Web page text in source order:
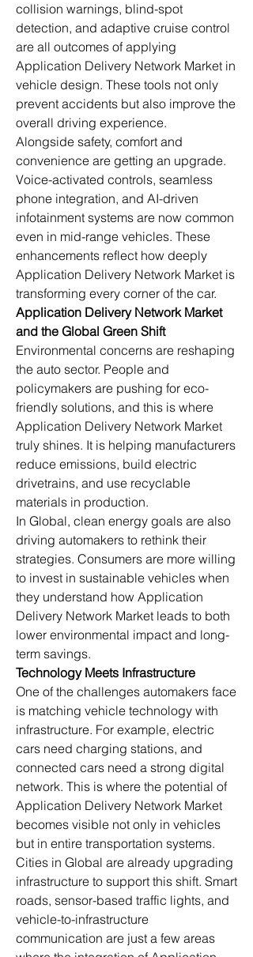
collision warnings, blind-spot
detection, and adaptive cruise control
are all outcomes of applying
Application Delivery Network Market in
vehicle design. These tools not only
prevent accidents but also improve the
overall driving experience.
Alongside safety, comfort and
convenience are getting an upgrade.
Voice-activated controls, seamless
phone integration, and AI-driven
infotainment systems are now common
even in mid-range vehicles. These
enhancements reflect how deeply
Application Delivery Network Market is
transforming every corner of the car.
Application Delivery Network Market
and the Global Green Shift
Environmental concerns are reshaping
the auto sector. People and
policymakers are pushing for eco-
friendly solutions, and this is where
Application Delivery Network Market
truly shines. It is helping manufacturers
reduce emissions, build electric
drivetrains, and use recyclable
materials in production.
In Global, clean energy goals are also
driving automakers to rethink their
strategies. Consumers are more willing
to invest in sustainable vehicles when
they understand how Application
Delivery Network Market leads to both
lower environmental impact and long-
term savings.
Technology Meets Infrastructure
One of the challenges automakers face
is matching vehicle technology with
infrastructure. For example, electric
cars need charging stations, and
connected cars need a strong digital
network. This is where the potential of
Application Delivery Network Market
becomes visible not only in vehicles
but in entire transportation systems.
Cities in Global are already upgrading
infrastructure to support this shift. Smart
roads, sensor-based traffic lights, and
vehicle-to-infrastructure
communication are just a few areas